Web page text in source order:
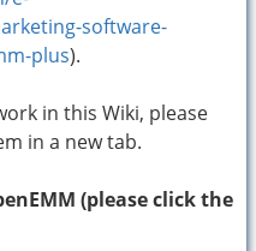
software-
plus).
in this Wiki, please
in a new tab.
(please click the